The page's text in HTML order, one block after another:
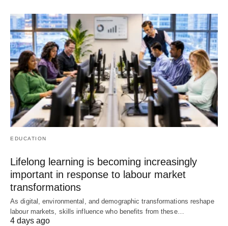
EDUCATION
Lifelong learning is becoming increasingly
important in response to labour market
transformations
As digital, environmental, and demographic transformations reshape
labour markets, skills influence who benefits from these…
4 days ago